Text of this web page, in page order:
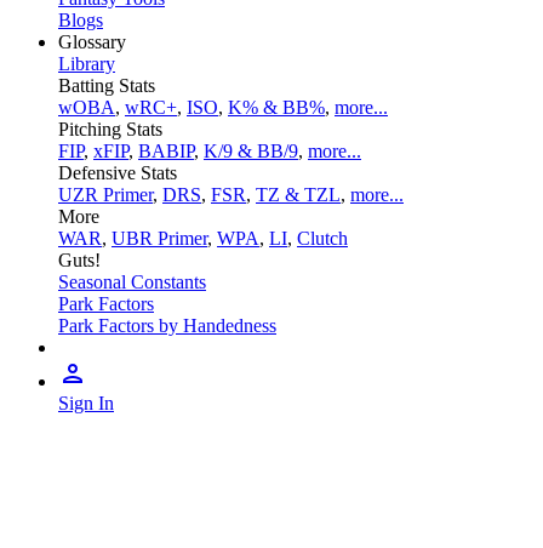
Blogs
Glossary
Library
Batting Stats
wOBA, wRC+, ISO, K% & BB%, more...
Pitching Stats
FIP, xFIP, BABIP, K/9 & BB/9, more...
Defensive Stats
UZR Primer, DRS, FSR, TZ & TZL, more...
More
WAR, UBR Primer, WPA, LI, Clutch
Guts!
Seasonal Constants
Park Factors
Park Factors by Handedness
Sign In